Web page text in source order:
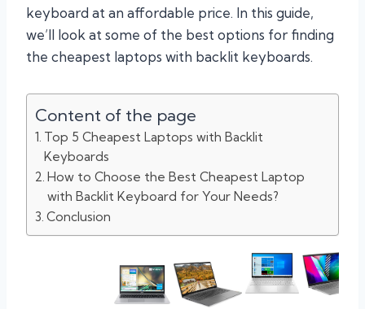
keyboard at an affordable price. In this guide,
we’ll look at some of the best options for finding
the cheapest laptops with backlit keyboards.
Content of the page
Top 5 Cheapest Laptops with Backlit
Keyboards
How to Choose the Best Cheapest Laptop
with Backlit Keyboard for Your Needs?
Conclusion